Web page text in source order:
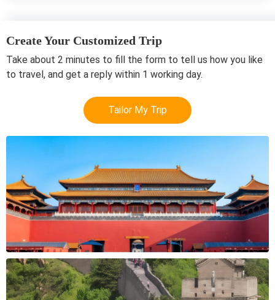
Create Your Customized Trip
Take about 2 minutes to fill the form to tell us how you like
to travel, and get a reply within 1 working day.
Tailor My Trip